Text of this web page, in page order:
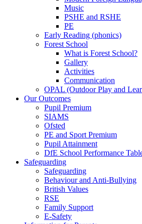
Music
PSHE and RSHE
PE
Early Reading (phonics)
Forest School
What is Forest School?
Gallery
Activities
Communication
OPAL (Outdoor Play and
Our Outcomes
Pupil Premium
SIAMS
Ofsted
PE and Sport Premium
Pupil Attainment
DfE School Performance
Safeguarding
Safeguarding
Behaviour and Anti-Bullying
British Values
RSE
Family Support
E-Safety